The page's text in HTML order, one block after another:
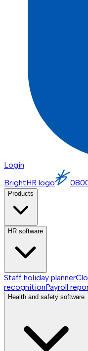
Login
BrightHR logo
Products
HR software
Staff holiday planner
recognitionPayroll
Health and safety software